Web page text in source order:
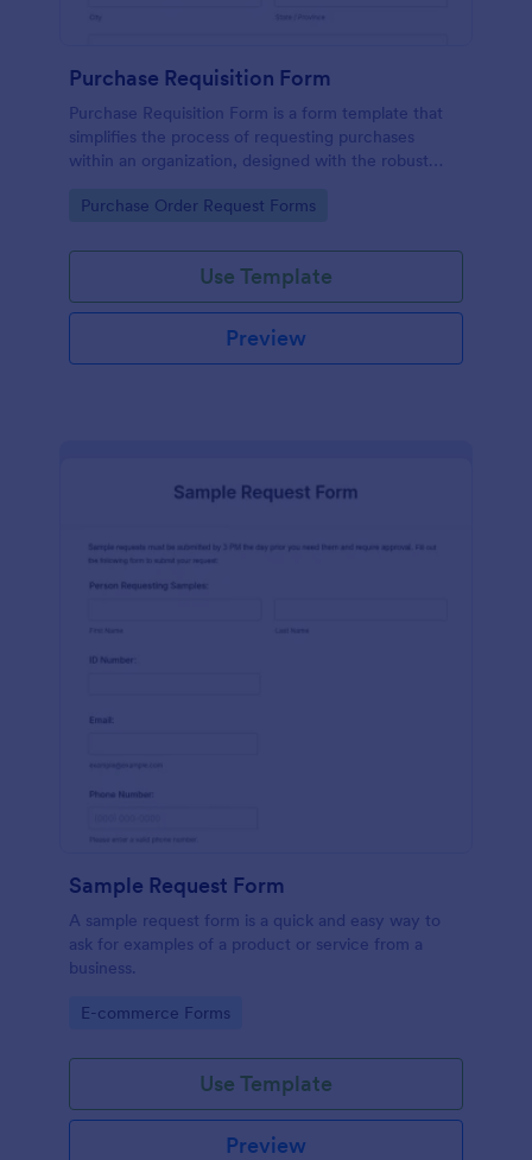
Purchase Requisition Form
Purchase Requisition Form is a form template that
simplifies the process of requesting purchases
within an organization, designed with the robust
communication between departments.
Go to Category:
Purchase Order Request Forms
Use Template
Preview
Sample Request Form
A sample request form is a quick and easy way to
ask for examples of a product or service from a
business.
Go to Category:
E-commerce Forms
Use Template
Preview